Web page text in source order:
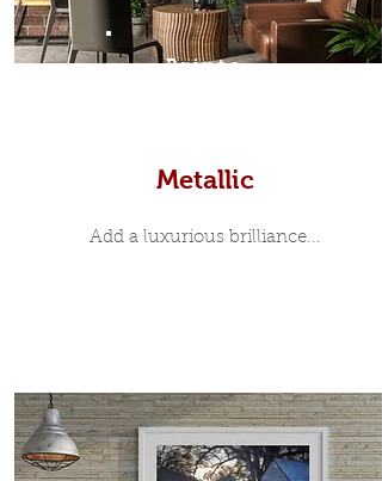
Prints
Metallic
Add a luxurious brilliance...